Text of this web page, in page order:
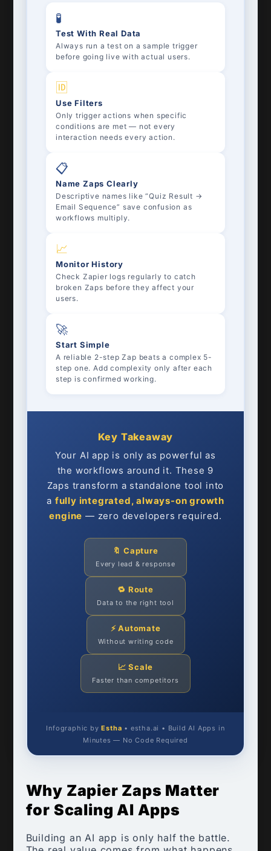
🧪
Test With Real Data
Always run a test on a sample trigger
before going live with actual users.
🆔
Use Filters
Only trigger actions when specific
conditions are met — not every
interaction needs every action.
📋
Name Zaps Clearly
Descriptive names like “Quiz Result →
Email Sequence” save confusion as
workflows multiply.
📈
Monitor History
Check Zapier logs regularly to catch
broken Zaps before they affect your
users.
🚀
Start Simple
A reliable 2-step Zap beats a complex 5-
step one. Add complexity only after each
step is confirmed working.
Key Takeaway
Your AI app is only as powerful as
the workflows around it. These 9
Zaps transform a standalone tool into
a fully integrated, always-on growth
engine — zero developers required.
🔖 Capture
Every lead & response
🔁 Route
Data to the right tool
⚡ Automate
Without writing code
📈 Scale
Faster than competitors
Infographic byEstha • estha.ai • Build AI Apps in
Minutes — No Code Required
Why Zapier Zaps Matter
for Scaling AI Apps
Building an AI app is only half the battle.